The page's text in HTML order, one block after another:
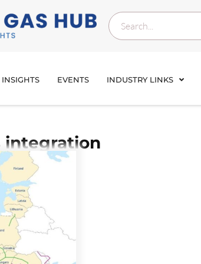
INSIGHTS EVENTS INDUSTRY LINKS
integration